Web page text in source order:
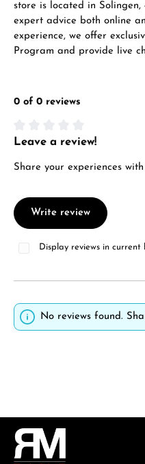
store is located in
expert advice both online
experience, we offer
Program and provide live
0 of 0 reviews
Average rating of 0 out of 5
Leave a review!
Share your experiences
Write review
Display reviews in current
No reviews found.